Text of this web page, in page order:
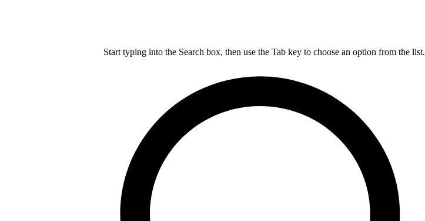
Start typing into the Search box, then use the Tab key to choose an option from the list.